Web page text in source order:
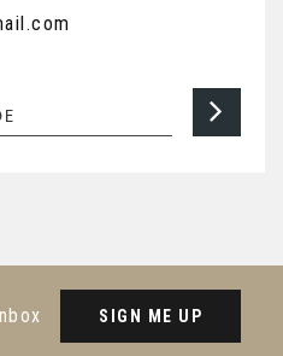
SIGN ME UP